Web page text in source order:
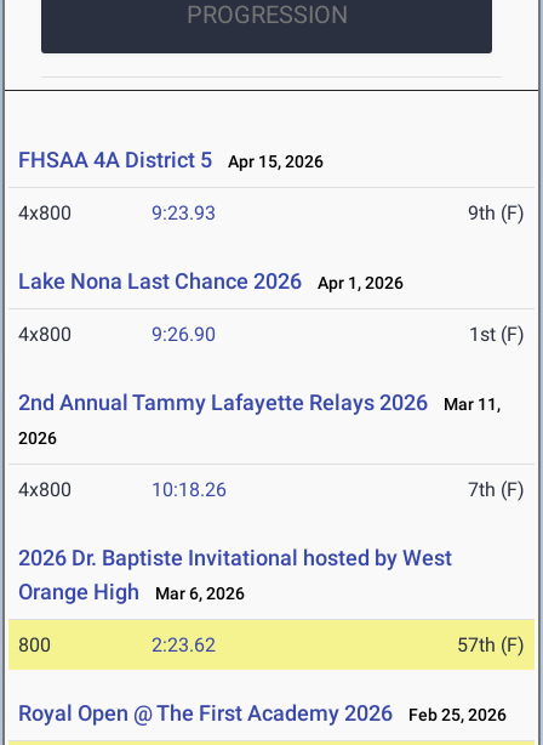
PROGRESSION
FHSAA 4A District 5 Apr 15, 2026
4x800 9:23.93 9th (F)
Lake Nona Last Chance 2026 Apr 1, 2026
4x800 9:26.90 1st (F)
2nd Annual Tammy Lafayette Relays 2026
Mar 11,
2026
4x800 10:18.26 7th (F)
2026 Dr. Baptiste Invitational hosted by West
Orange High
Mar 6, 2026
800 2:23.62 57th (F)
Royal Open @ The First Academy 2026 Feb 25, 2026